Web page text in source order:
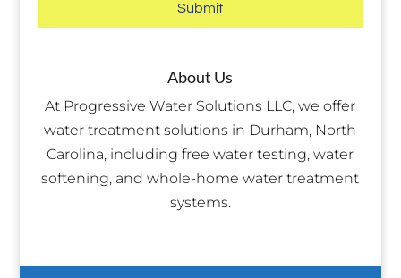
About Us
At Progressive Water Solutions LLC, we offer
water treatment solutions in Durham, North
Carolina, including free water testing, water
softening, and whole-home water treatment
systems.